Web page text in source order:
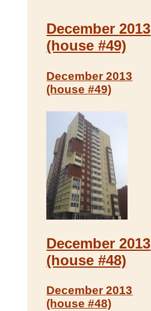
December 2013
(house #49)
December 2013
(house #49)
December 2013
(house #48)
December 2013
(house #48)